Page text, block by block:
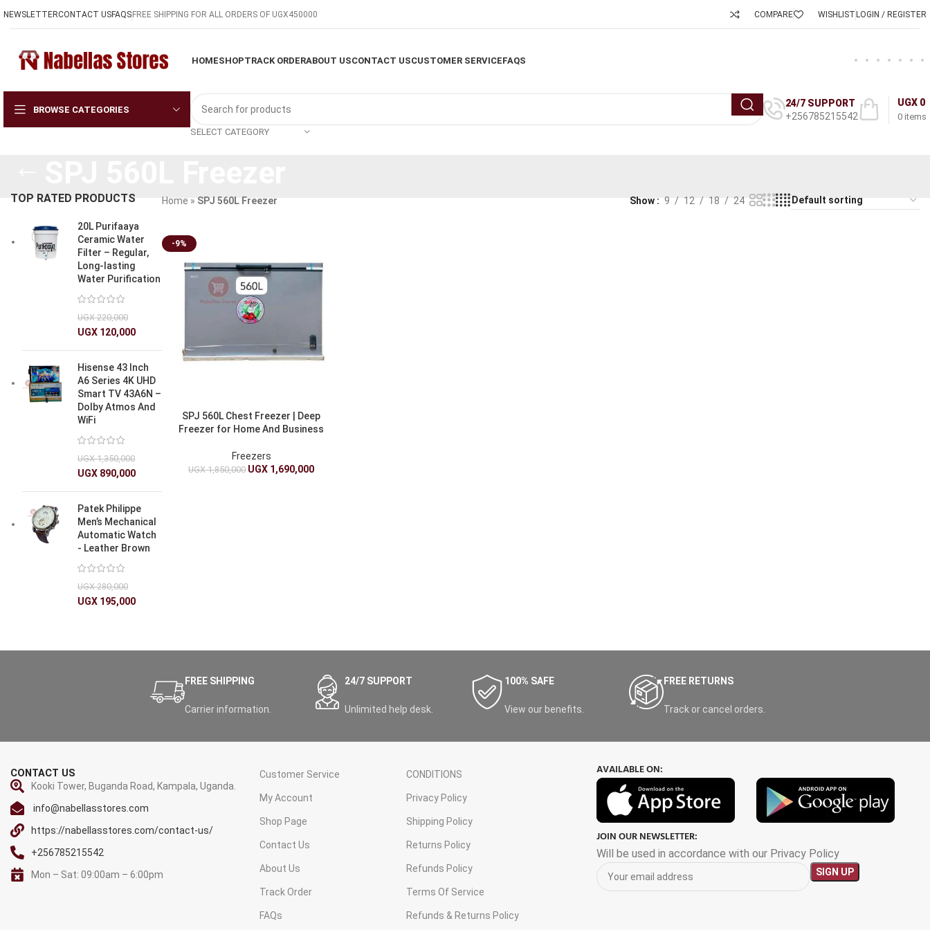
NEWSLETTERCONTACT USFAQSFREE SHIPPING FOR ALL ORDERS OF UGX450000 COMPARE WISHLISTLOGIN / REGISTER
HOMESHOPTRACK ORDERABOUT USCONTACT USCUSTOMER SERVICEFAQS
BROWSE CATEGORIES
SELECT CATEGORY
24/7 SUPPORT
+256785215542
0 items
UGX 0
TOP RATED PRODUCTS
20L Purifaaya
Ceramic Water
Filter – Regular,
Long-lasting
Water Purification
UGX220,000
UGX 120,000
Hisense 43 Inch
A6 Series 4K UHD
Smart TV 43A6N –
Dolby Atmos And
WiFi
UGX1,350,000
UGX 890,000
Patek Philippe
Men’s Mechanical
Automatic Watch
- Leather Brown
UGX280,000
UGX 195,000
Home » SPJ 560L Freezer Show 9 12 18 24
-9%
SPJ 560L Chest Freezer | Deep
Freezer for Home And Business
Freezers
UGX1,850,000 UGX 1,690,000
FREE SHIPPING
Carrier information.
24/7 SUPPORT
Unlimited help desk.
100% SAFE
View our benefits.
FREE RETURNS
Track or cancel orders.
CONTACT US
Kooki Tower, Buganda Road, Kampala, Uganda.
info@nabellasstores.com
https://nabellasstores.com/contact-us/
+256785215542
Mon – Sat: 09:00am – 6:00pm
Customer Service
My Account
Shop Page
Contact Us
About Us
Track Order
FAQs
CONDITIONS
Privacy Policy
Shipping Policy
Returns Policy
Refunds Policy
Terms Of Service
Refunds & Returns Policy
AVAILABLE ON:
JOIN OUR NEWSLETTER:
Will be used in accordance with our Privacy Policy